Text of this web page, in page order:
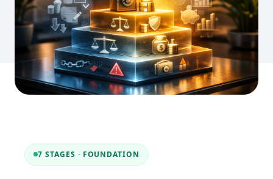
7 STAGES · FOUNDATION